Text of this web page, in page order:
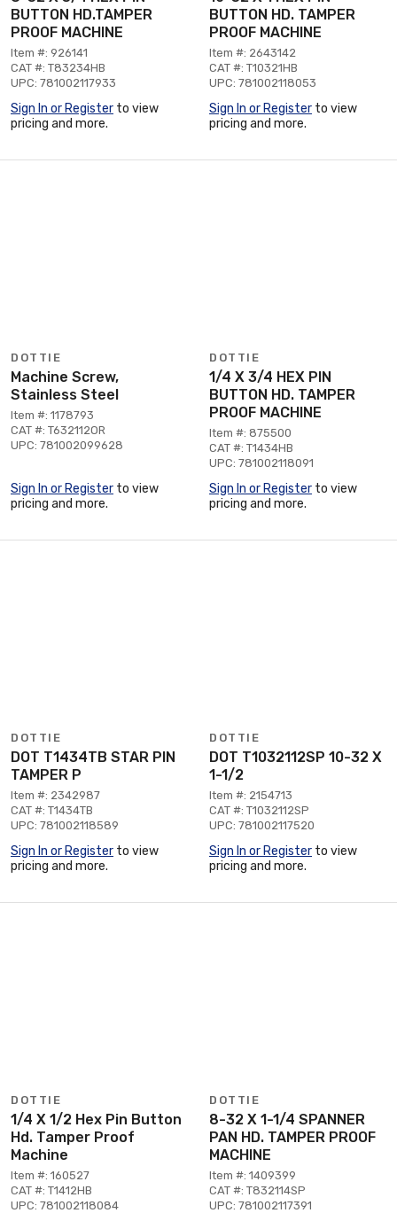
BUTTON HD.TAMPER
PROOF MACHINE
Item #: 926141
CAT #: T83234HB
UPC: 781002117933
Sign In or Register to view
pricing and more.
BUTTON HD. TAMPER
PROOF MACHINE
Item #: 2643142
CAT #: T10321HB
UPC: 781002118053
Sign In or Register to view
pricing and more.
DOTTIE
Machine Screw,
Stainless Steel
Item #: 1178793
CAT #: T632112OR
UPC: 781002099628
Sign In or Register to view
pricing and more.
DOTTIE
1/4 X 3/4 HEX PIN
BUTTON HD. TAMPER
PROOF MACHINE
Item #: 875500
CAT #: T1434HB
UPC: 781002118091
Sign In or Register to view
pricing and more.
DOTTIE
DOT T1434TB STAR PIN
TAMPER P
Item #: 2342987
CAT #: T1434TB
UPC: 781002118589
Sign In or Register to view
pricing and more.
DOTTIE
DOT T1032112SP 10-32 X
1-1/2
Item #: 2154713
CAT #: T1032112SP
UPC: 781002117520
Sign In or Register to view
pricing and more.
DOTTIE
1/4 X 1/2 Hex Pin Button
Hd. Tamper Proof
Machine
Item #: 160527
CAT #: T1412HB
UPC: 781002118084
DOTTIE
8-32 X 1-1/4 SPANNER
PAN HD. TAMPER PROOF
MACHINE
Item #: 1409399
CAT #: T832114SP
UPC: 781002117391